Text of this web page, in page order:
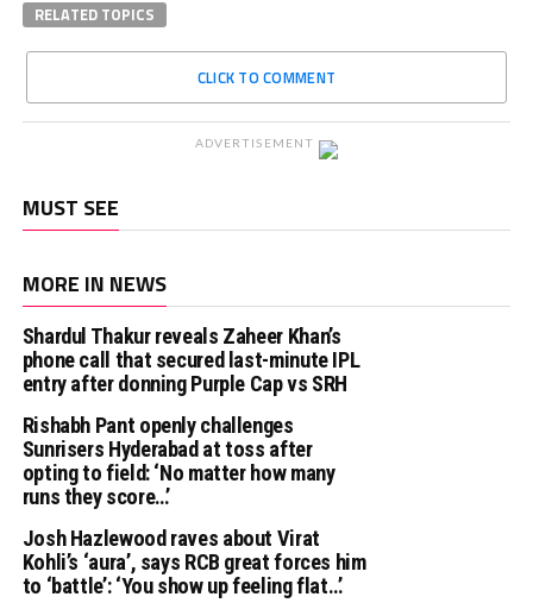
RELATED TOPICS
CLICK TO COMMENT
ADVERTISEMENT
MUST SEE
MORE IN NEWS
Shardul Thakur reveals Zaheer Khan’s
phone call that secured last-minute IPL
entry after donning Purple Cap vs SRH
Rishabh Pant openly challenges
Sunrisers Hyderabad at toss after
opting to field: ‘No matter how many
runs they score…’
Josh Hazlewood raves about Virat
Kohli’s ‘aura’, says RCB great forces him
to ‘battle’: ‘You show up feeling flat…’